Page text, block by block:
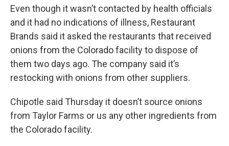
Even though it wasn’t contacted by health officials
and it had no indications of illness, Restaurant
Brands said it asked the restaurants that received
onions from the Colorado facility to dispose of
them two days ago. The company said it’s
restocking with onions from other suppliers.
Chipotle said Thursday it doesn’t source onions
from Taylor Farms or us any other ingredients from
the Colorado facility.